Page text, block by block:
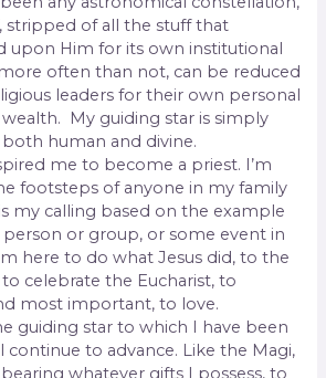
stripped of all the stuff that
upon Him for its own institutional
often than not, can be reduced
leaders for their own personal
My guiding star is simply
human and divine.
me to become a priest. I’m
footsteps of anyone in my family
my calling based on the example
person or group, or some event in
here to do what Jesus did, to the
celebrate the Eucharist, to
most important, to love.
guiding star to which I have been
continue to advance. Like the Magi,
whatever gifts I possess, to